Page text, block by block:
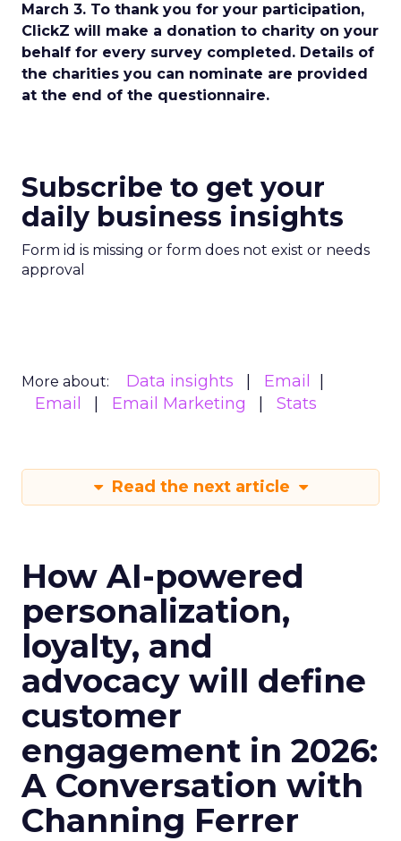
March 3. To thank you for your participation,
ClickZ will make a donation to charity on your
behalf for every survey completed. Details of
the charities you can nominate are provided
at the end of the questionnaire.
Subscribe to get your
daily business insights
Form id is missing or form does not exist or needs
approval
More about: Data insights
Email
Email
Email Marketing Stats
Read the next article
How AI-powered
personalization,
loyalty, and
advocacy will define
customer
engagement in 2026:
A Conversation with
Channing Ferrer